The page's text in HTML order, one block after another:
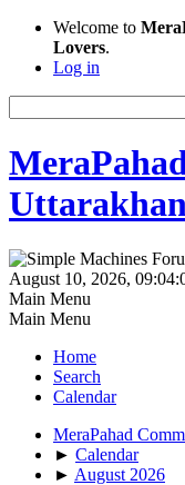
Welcome to
Lovers.
Log in
August 10, 2026,
Main Menu
Main Menu
Home
Search
Calendar
MeraPahad
► Calendar
► August 2026